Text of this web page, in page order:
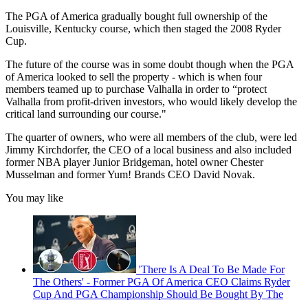
The PGA of America gradually bought full ownership of the
Louisville, Kentucky course, which then staged the 2008 Ryder
Cup.
The future of the course was in some doubt though when the PGA
of America looked to sell the property - which is when four
members teamed up to purchase Valhalla in order to “protect
Valhalla from profit-driven investors, who would likely develop the
critical land surrounding our course."
The quarter of owners, who were all members of the club, were led
Jimmy Kirchdorfer, the CEO of a local business and also included
former NBA player Junior Bridgeman, hotel owner Chester
Musselman and former Yum! Brands CEO David Novak.
You may like
'There Is A Deal To Be Made For
The Others' - Former PGA Of America CEO Claims Ryder
Cup And PGA Championship Should Be Bought By The